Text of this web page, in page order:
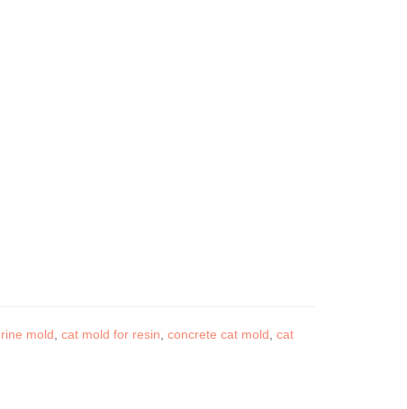
mold cat mold for resin concrete cat mold cat